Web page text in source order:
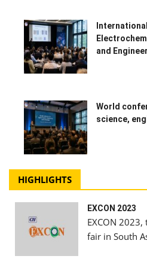
and
World
science,
HIGHLIGHTS
EXCON 2023
EXCON
fair in South